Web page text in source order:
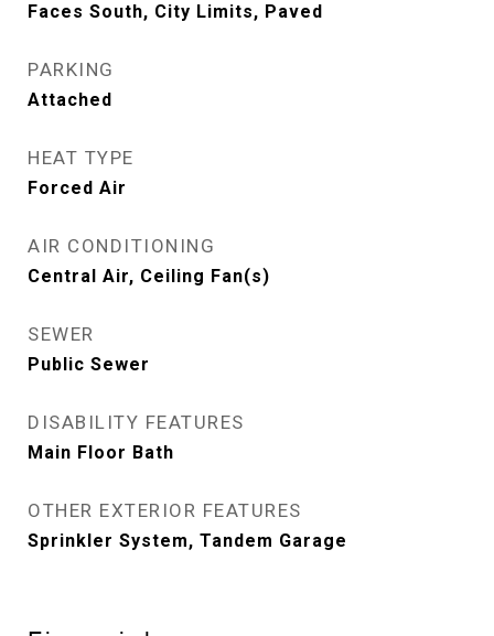
Faces South, City Limits, Paved
PARKING
Attached
HEAT TYPE
Forced Air
AIR CONDITIONING
Central Air, Ceiling Fan(s)
SEWER
Public Sewer
DISABILITY FEATURES
Main Floor Bath
OTHER EXTERIOR FEATURES
Sprinkler System, Tandem Garage